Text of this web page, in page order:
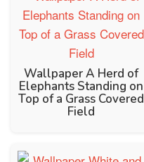
Wallpaper A Herd of
Elephants Standing on
Top of a Grass Covered
Field